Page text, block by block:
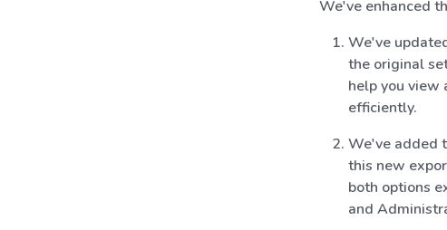
We've enhanced
We've
the original
help you
efficiently.
We've added
this new
both options
and